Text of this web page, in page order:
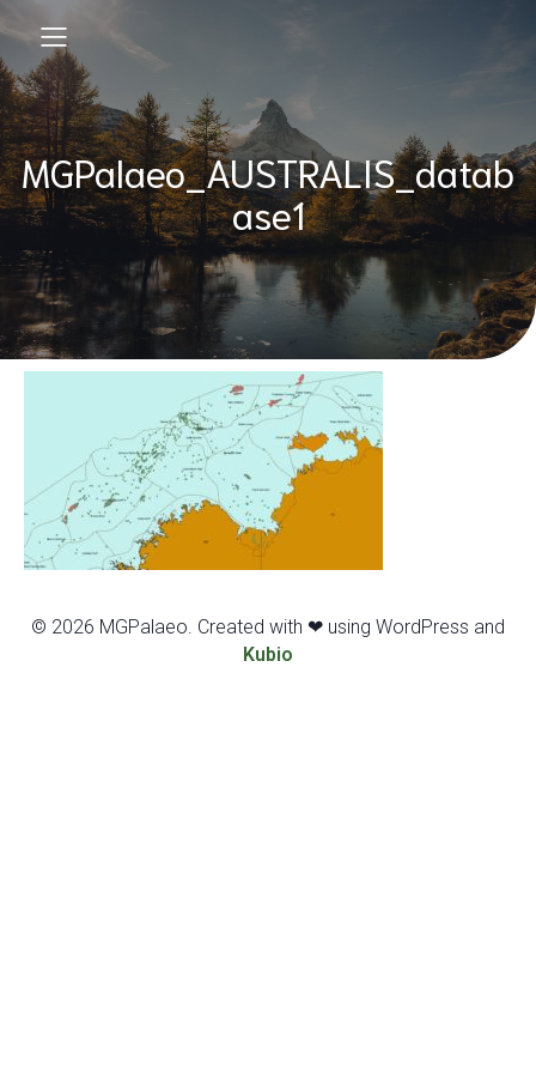
MGPalaeo_AUSTRALIS_datab
ase1
© 2026 MGPalaeo. Created with ❤ using WordPress and
Kubio